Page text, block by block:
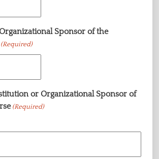
Sponsor of the
(Required)
or Organizational Sponsor of
(Required)